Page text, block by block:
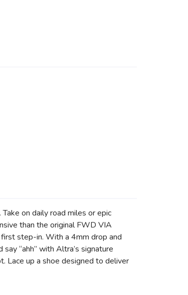
on daily road miles or epic
than the original FWD VIA
step-in. With a 4mm drop and
“ahh” with Altra’s signature
Lace up a shoe designed to deliver